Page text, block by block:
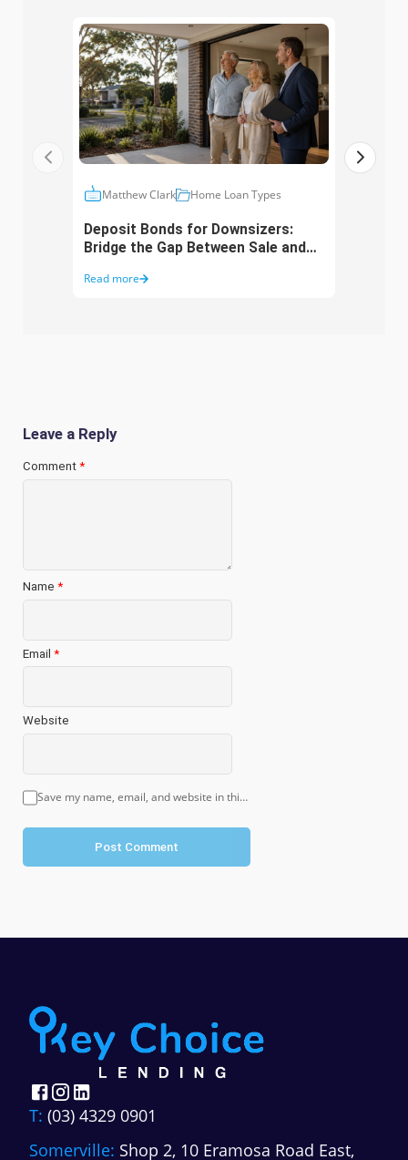
Matthew Clark Home Loan Types
Deposit Bonds for Downsizers:
Bridge the Gap Between Sale and
Read more
Leave a Reply
Comment *
Name *
Email *
Website
Save my name, email, and website in this browser for the next time I comment.
Post Comment
T: (03) 4329 0901
Somerville: Shop 2, 10 Eramosa Road East,